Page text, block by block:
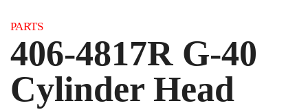
Category:
PARTS
406-4817R G-40
Cylinder Head